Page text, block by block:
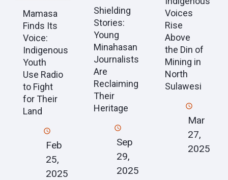
Mamasa
Finds Its
Voice:
Indigenous
Youth
Use Radio
to Fight
for Their
Land
Feb
25,
2025
Shielding
Stories:
Young
Minahasan
Journalists
Are
Reclaiming
Their
Heritage
Sep
29,
2025
Voices
Rise
Above
the Din of
Mining in
North
Sulawesi
Mar
27,
2025